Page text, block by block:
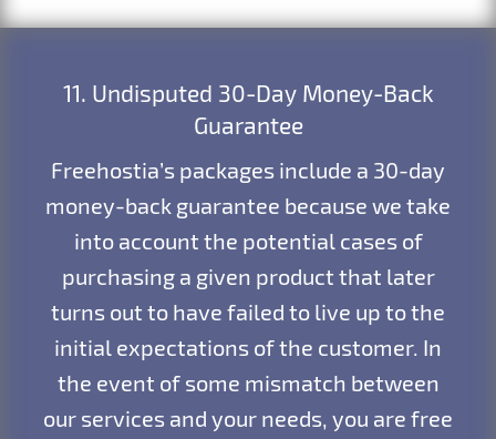
11. Undisputed 30-Day Money-Back
Guarantee
Freehostia’s packages include a 30-day
money-back guarantee because we take
into account the potential cases of
purchasing a given product that later
turns out to have failed to live up to the
initial expectations of the customer. In
the event of some mismatch between
our services and your needs, you are free